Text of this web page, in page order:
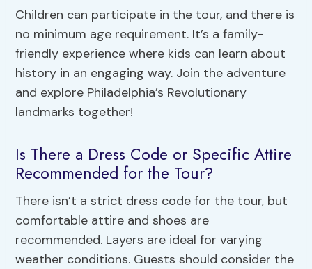
Children can participate in the tour, and there is
no minimum age requirement. It’s a family-
friendly experience where kids can learn about
history in an engaging way. Join the adventure
and explore Philadelphia’s Revolutionary
landmarks together!
Is There a Dress Code or Specific Attire
Recommended for the Tour?
There isn’t a strict dress code for the tour, but
comfortable attire and shoes are
recommended. Layers are ideal for varying
weather conditions. Guests should consider the